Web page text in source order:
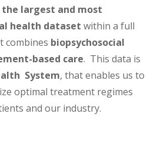
the largest and most
health dataset within a full
combines biopsychosocial
based care. This data is
System, that enables us to
optimal treatment regimes
and our industry.